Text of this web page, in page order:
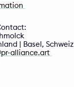
| Basel, Schweiz
alliance.art